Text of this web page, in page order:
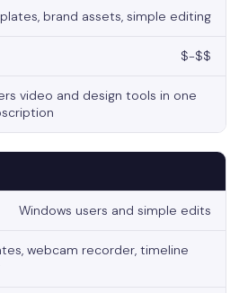
brand assets, simple editing
$-$$
video and design tools in one
Windows users and simple edits
webcam recorder, timeline